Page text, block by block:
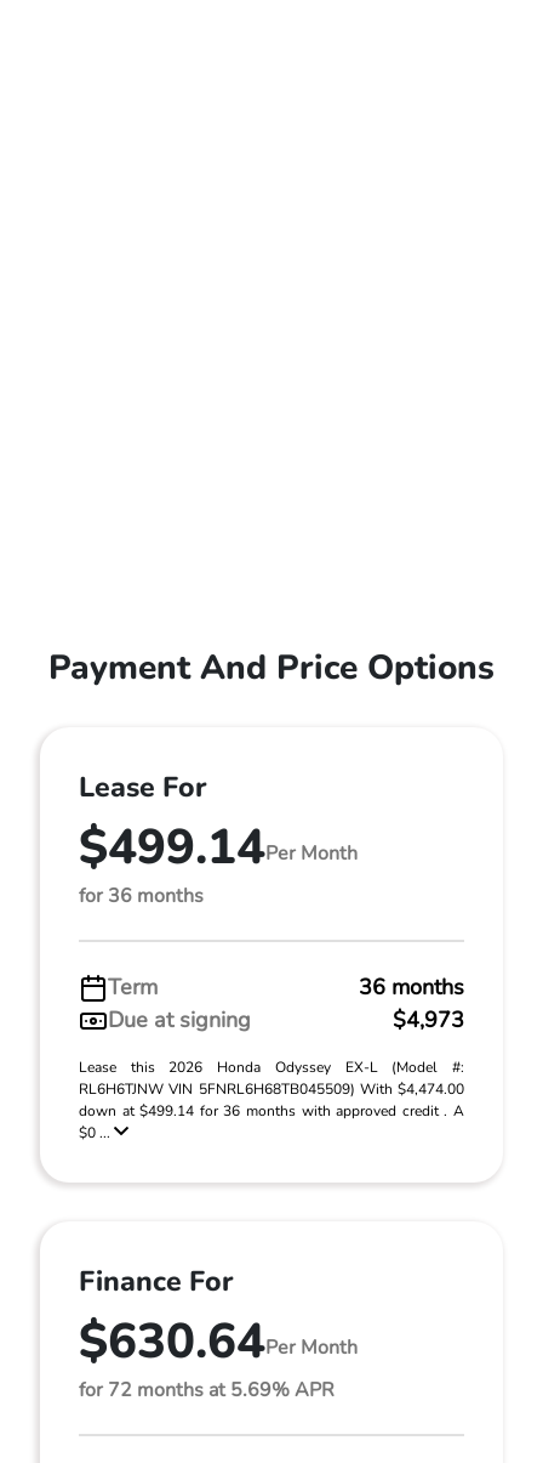
Payment And Price Options
Lease For
$499.14Per Month
for 36 months
Term
36 months
Due at signing
$4,973
Lease this 2026 Honda Odyssey EX-L (Model #:
RL6H6TJNW VIN 5FNRL6H68TB045509) With $4,474.00
down at $499.14 for 36 months with approved credit . A
$0 ...
Finance For
$630.64Per Month
for 72 months at 5.69% APR